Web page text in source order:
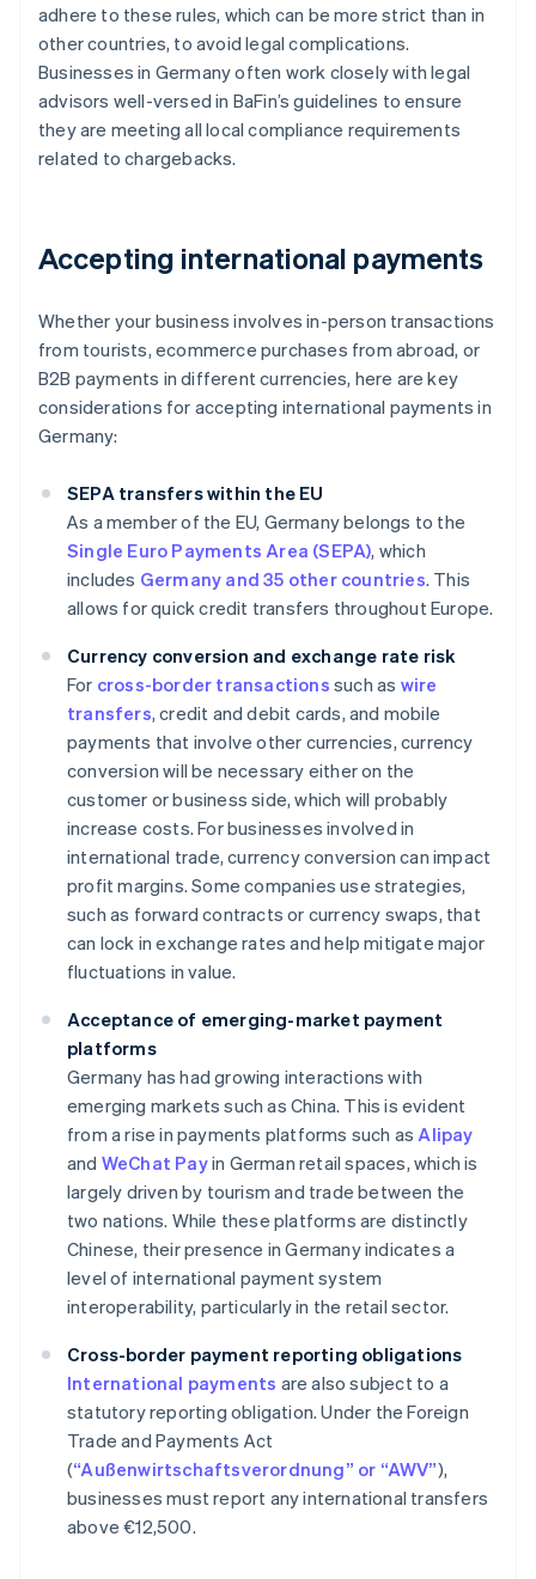
adhere to these rules, which can be more strict than in
other countries, to avoid legal complications.
Businesses in Germany often work closely with legal
advisors well-versed in BaFin’s guidelines to ensure
they are meeting all local compliance requirements
related to chargebacks.
Accepting international payments
Whether your business involves in-person transactions
from tourists, ecommerce purchases from abroad, or
B2B payments in different currencies, here are key
considerations for accepting international payments in
Germany:
SEPA transfers within the EU
As a member of the EU, Germany belongs to the
Single Euro Payments Area (SEPA), which
includes Germany and 35 other countries. This
allows for quick credit transfers throughout Europe.
Currency conversion and exchange rate risk
For cross-border transactions such as wire
transfers, credit and debit cards, and mobile
payments that involve other currencies, currency
conversion will be necessary either on the
customer or business side, which will probably
increase costs. For businesses involved in
international trade, currency conversion can impact
profit margins. Some companies use strategies,
such as forward contracts or currency swaps, that
can lock in exchange rates and help mitigate major
fluctuations in value.
Acceptance of emerging-market payment
platforms
Germany has had growing interactions with
emerging markets such as China. This is evident
from a rise in payments platforms such asAlipay
and WeChat Payin German retail spaces, which is
largely driven by tourism and trade between the
two nations. While these platforms are distinctly
Chinese, their presence in Germany indicates a
level of international payment system
interoperability, particularly in the retail sector.
Cross-border payment reporting obligations
International payments are also subject to a
statutory reporting obligation. Under the Foreign
Trade and Payments Act
(“Außenwirtschaftsverordnung” or “AWV”),
businesses must report any international transfers
above €12,500.